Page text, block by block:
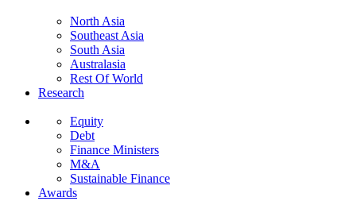
North Asia
Southeast Asia
South Asia
Australasia
Rest Of World
Research
Equity
Debt
Finance Ministers
M&A
Sustainable Finance
Awards